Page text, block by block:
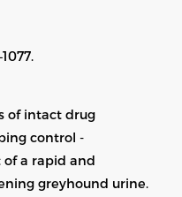
of intact drug
control -
a rapid and
greyhound urine.